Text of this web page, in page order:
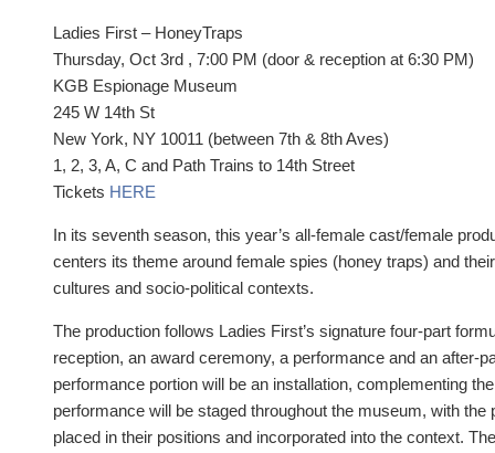
Ladies First – HoneyTraps
Thursday, Oct 3rd , 7:00 PM (door & reception at 6:30 PM)
KGB Espionage Museum
245 W 14th St
New York, NY 10011 (between 7th & 8th Aves)
1, 2, 3, A, C and Path Trains to 14th Street
Tickets HERE
In its seventh season, this year’s all-female cast/female
centers its theme around female spies (honey traps) and
cultures and socio-political contexts.
The production follows Ladies First’s signature four-part
reception, an award ceremony, a performance and an after-
performance portion will be an installation, complementing
performance will be staged throughout the museum, with the
placed in their positions and incorporated into the context.